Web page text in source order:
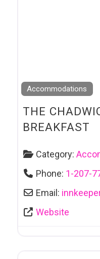
Accommodations
THE
BREAKFAST
Category:
Phone: 1-207-
Email:
Website